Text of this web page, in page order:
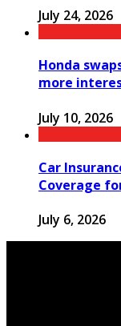
July 24, 2026
Honda
more
July 10, 2026
Car
Coverage
July 6, 2026